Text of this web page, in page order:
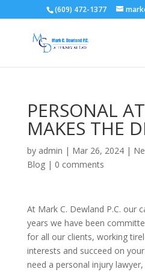
(609) 472-1377
PERSONAL
MAKES THE
by admin | Mar 26, 2024|
Blog| 0 comments
At Mark C. Dewland P.C. our
years we have been
for all our clients, working
interests and succeed on
need a personal injury